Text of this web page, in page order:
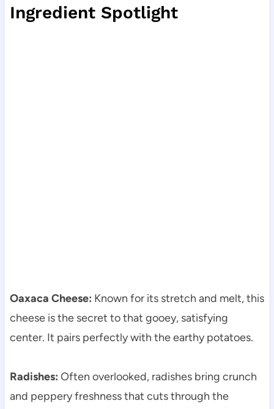
Ingredient Spotlight
Oaxaca Cheese: Known for its stretch and melt, this
cheese is the secret to that gooey, satisfying
center. It pairs perfectly with the earthy potatoes.
Radishes: Often overlooked, radishes bring crunch
and peppery freshness that cuts through the